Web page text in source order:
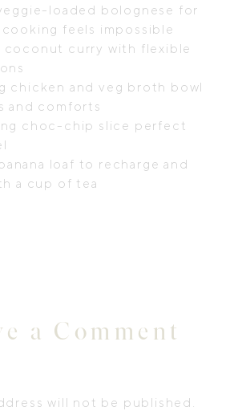
loaded bolognese for
feels impossible
coconut curry with flexible
chicken and veg broth bowl
and comforts
choc-chip slice perfect
loaf to recharge and
a cup of tea
a Comment
will not be published.